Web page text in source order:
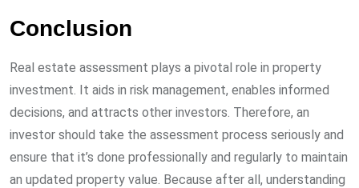
Conclusion
Real estate assessment plays a pivotal role in property
investment. It aids in risk management, enables informed
decisions, and attracts other investors. Therefore, an
investor should take the assessment process seriously and
ensure that it’s done professionally and regularly to maintain
an updated property value. Because after all, understanding